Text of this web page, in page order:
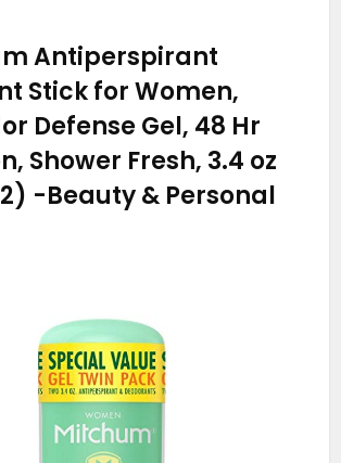
Antiperspirant
Stick for Women,
Defense Gel, 48 Hr
Shower Fresh, 3.4 oz
-Beauty & Personal